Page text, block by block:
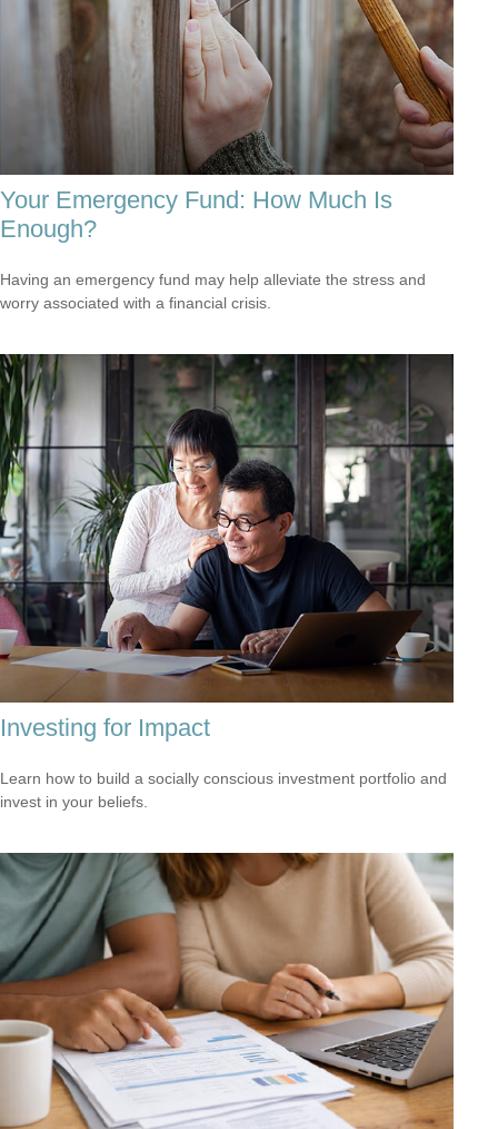
Your Emergency Fund: How Much Is
Enough?
Having an emergency fund may help alleviate the stress and
worry associated with a financial crisis.
Investing for Impact
Learn how to build a socially conscious investment portfolio and
invest in your beliefs.